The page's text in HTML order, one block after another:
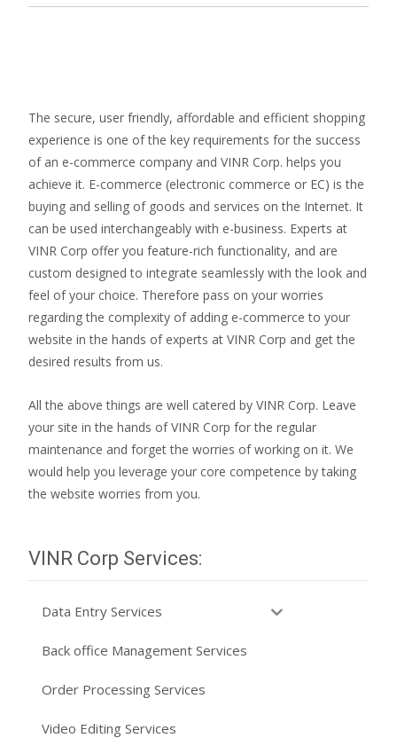
The secure, user friendly, affordable and efficient shopping
experience is one of the key requirements for the success
of an e-commerce company and VINR Corp. helps you
achieve it. E-commerce (electronic commerce or EC) is the
buying and selling of goods and services on the Internet. It
can be used interchangeably with e-business. Experts at
VINR Corp offer you feature-rich functionality, and are
custom designed to integrate seamlessly with the look and
feel of your choice. Therefore pass on your worries
regarding the complexity of adding e-commerce to your
website in the hands of experts at VINR Corp and get the
desired results from us.
All the above things are well catered by VINR Corp. Leave
your site in the hands of VINR Corp for the regular
maintenance and forget the worries of working on it. We
would help you leverage your core competence by taking
the website worries from you.
VINR Corp Services:
Data Entry Services
Back office Management Services
Order Processing Services
Video Editing Services